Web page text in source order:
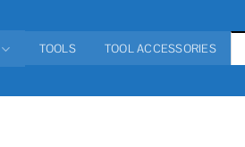
TOOLS TOOL ACCESSORIES